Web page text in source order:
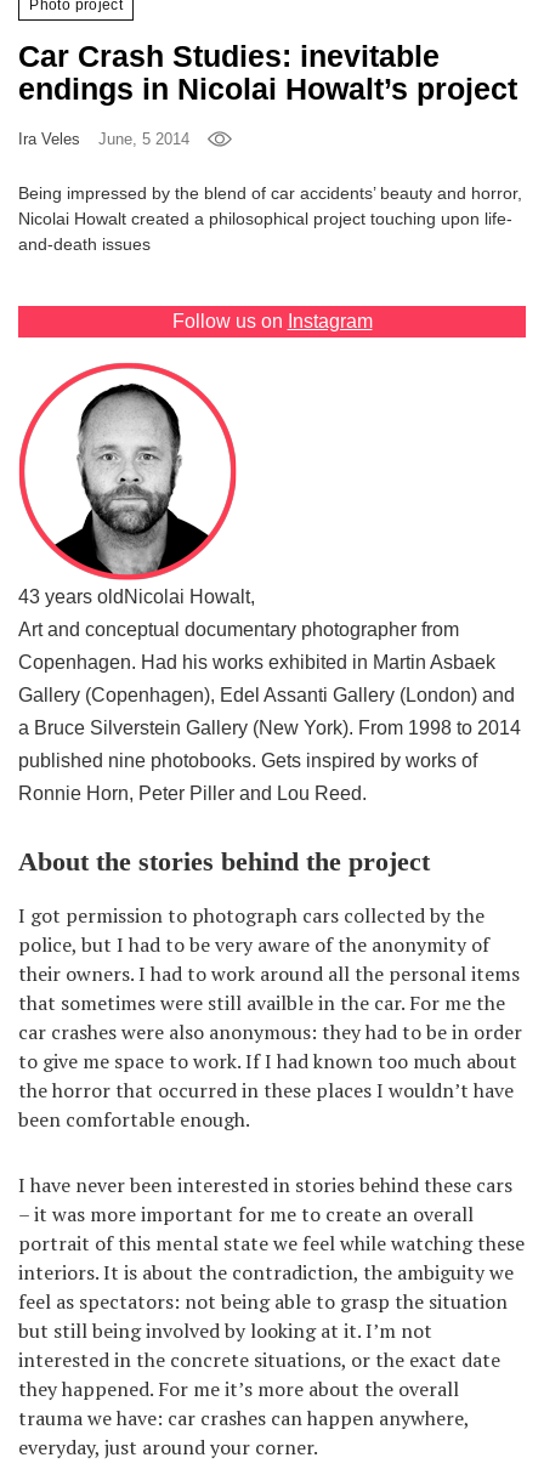
Photo project
Car Crash Studies: inevitable
endings in Nicolai Howalt’s project
Ira Veles June, 5 2014
Being impressed by the blend of car accidents’ beauty and horror,
Nicolai Howalt created a philosophical project touching upon life-
and-death issues
Follow us on Instagram
43 years old Nicolai Howalt,
Art and conceptual documentary photographer from
Copenhagen. Had his works exhibited in Martin Asbaek
Gallery (Copenhagen), Edel Assanti Gallery (London) and
a Bruce Silverstein Gallery (New York). From 1998 to 2014
published nine photobooks. Gets inspired by works of
Ronnie Horn, Peter Piller and Lou Reed.
About the stories behind the project
I got permission to photograph cars collected by the
police, but I had to be very aware of the anonymity of
their owners. I had to work around all the personal items
that sometimes were still availble in the car. For me the
car crashes were also anonymous: they had to be in order
to give me space to work. If I had known too much about
the horror that occurred in these places I wouldn’t have
been comfortable enough.
I have never been interested in stories behind these cars
– it was more important for me to create an overall
portrait of this mental state we feel while watching these
interiors. It is about the contradiction, the ambiguity we
feel as spectators: not being able to grasp the situation
but still being involved by looking at it. I’m not
interested in the concrete situations, or the exact date
they happened. For me it’s more about the overall
trauma we have: car crashes can happen anywhere,
everyday, just around your corner.